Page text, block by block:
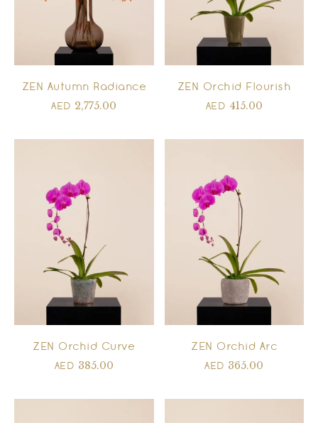
ZEN Autumn Radiance
AED 2,775.00
ZEN Orchid Flourish
AED 415.00
ZEN Orchid Curve
AED 385.00
ZEN Orchid Arc
AED 365.00